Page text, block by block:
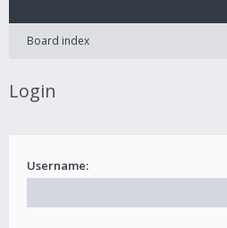
Board index
Login
Username: